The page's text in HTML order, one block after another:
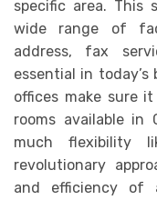
specific area. This
wide range of
address, fax
essential in
offices make sure
rooms available in
much flexibility
revolutionary
and efficiency of